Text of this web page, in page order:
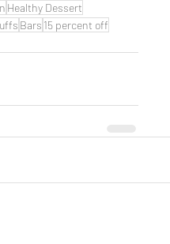
Healthy Dessert
Bars 15 percent off